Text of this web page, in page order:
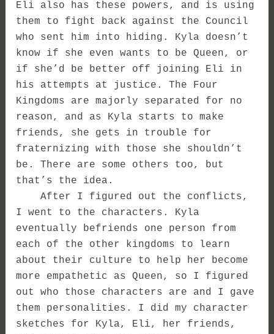
Eli also has these powers, and is using
them to fight back against the Council
who sent him into hiding. Kyla doesn’t
know if she even wants to be Queen, or
if she’d be better off joining Eli in
his attempts at justice. The Four
Kingdoms are majorly separated for no
reason, and as Kyla starts to make
friends, she gets in trouble for
fraternizing with those she shouldn’t
be. There are some others too, but
that’s the idea.
After I figured out the conflicts,
I went to the characters. Kyla
eventually befriends one person from
each of the other kingdoms to learn
about their culture to help her become
more empathetic as Queen, so I figured
out who those characters are and I gave
them personalities. I did my character
sketches for Kyla, Eli, her friends,